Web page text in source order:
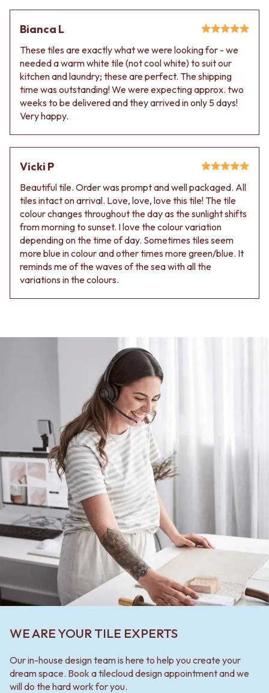
Bianca L
These tiles are exactly what we were looking for - we
needed a warm white tile (not cool white) to suit our
kitchen and laundry; these are perfect. The shipping
time was outstanding! We were expecting approx. two
weeks to be delivered and they arrived in only 5 days!
Very happy.
Vicki P
Beautiful tile. Order was prompt and well packaged. All
tiles intact on arrival. Love, love, love this tile! The tile
colour changes throughout the day as the sunlight shifts
from morning to sunset. I love the colour variation
depending on the time of day. Sometimes tiles seem
more blue in colour and other times more green/blue. It
reminds me of the waves of the sea with all the
variations in the colours.
WE ARE YOUR TILE EXPERTS
Our in-house design team is here to help you create your
dream space. Book a tilecloud design appointment and we
will do the hard work for you.